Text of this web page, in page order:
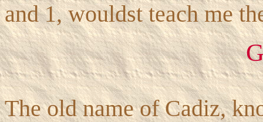
and 1, wouldst teach me
The old name of Cadiz,